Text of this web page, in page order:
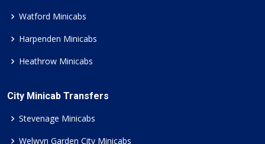
Watford Minicabs
Harpenden Minicabs
Heathrow Minicabs
City Minicab Transfers
Stevenage Minicabs
Welwyn Garden City Minicabs